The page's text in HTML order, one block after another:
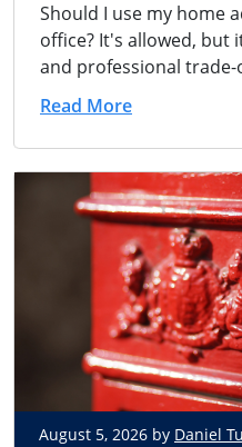
Should I use my home
office? It's allowed, but
and professional trade-
Read More
August 5, 2026 by Daniel